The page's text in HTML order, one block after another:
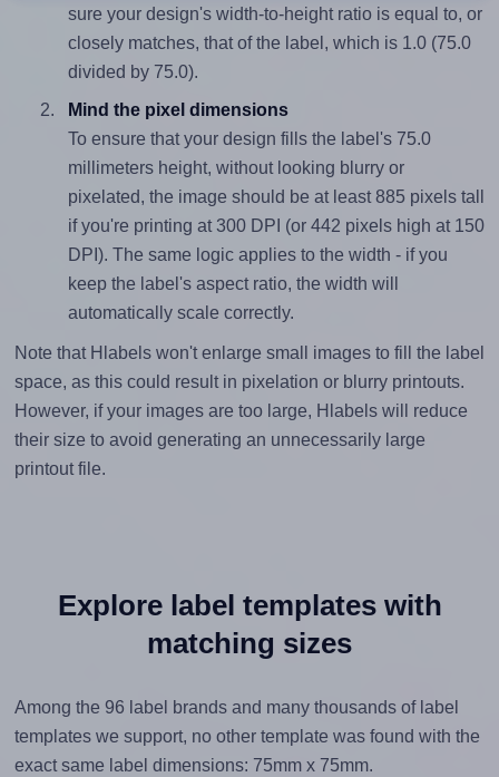
sure your design's width-to-height ratio is equal to, or
closely matches, that of the label, which is 1.0 (75.0
divided by 75.0).
Mind the pixel dimensions
To ensure that your design fills the label's 75.0
millimeters height, without looking blurry or
pixelated, the image should be at least 885 pixels tall
if you're printing at 300 DPI (or 442 pixels high at 150
DPI). The same logic applies to the width - if you
keep the label's aspect ratio, the width will
automatically scale correctly.
Note that Hlabels won't enlarge small images to fill the label
space, as this could result in pixelation or blurry printouts.
However, if your images are too large, Hlabels will reduce
their size to avoid generating an unnecessarily large
printout file.
Explore label templates with
matching sizes
Among the 96 label brands and many thousands of label
templates we support, no other template was found with the
exact same label dimensions: 75mm x 75mm.